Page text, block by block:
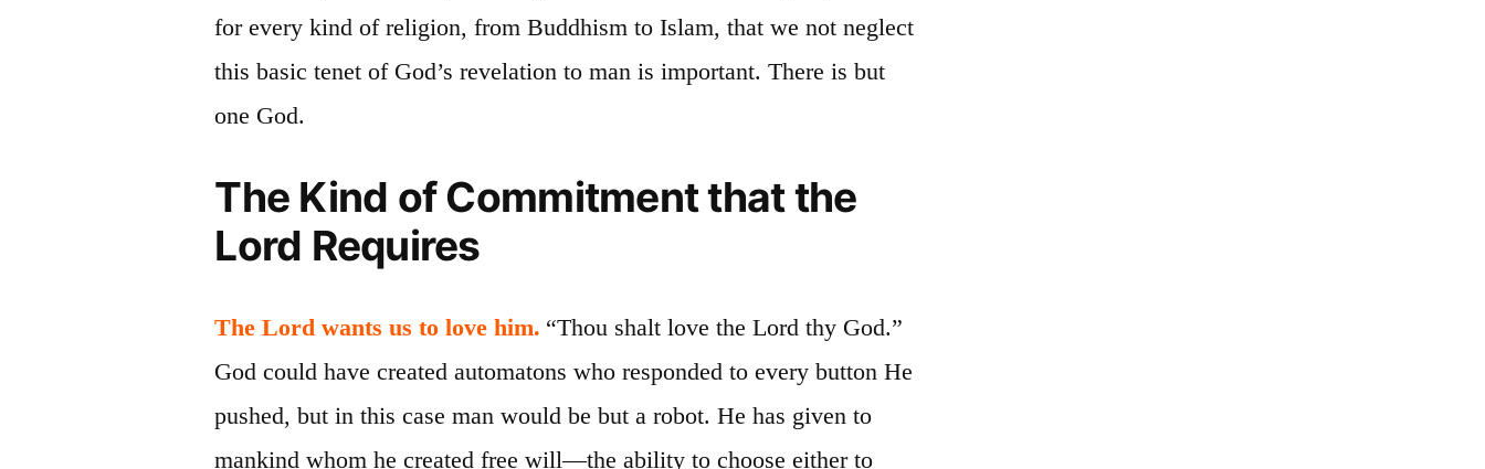
for every kind of religion, from Buddhism to Islam, that we not neglect
this basic tenet of God’s revelation to man is important. There is but
one God.
The Kind of Commitment that the
Lord Requires
The Lord wants us to love him. “Thou shalt love the Lord thy God.”
God could have created auto­matons who responded to every button He
pushed, but in this case man would be but a robot. He has given to
mankind whom he created free will—the ability to choose either to